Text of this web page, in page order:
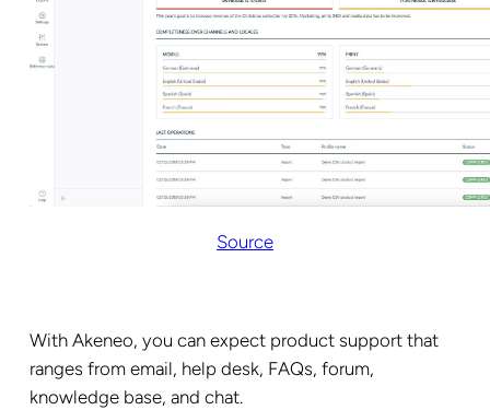
Source
With Akeneo, you can expect product support that
ranges from email, help desk, FAQs, forum,
knowledge base, and chat.